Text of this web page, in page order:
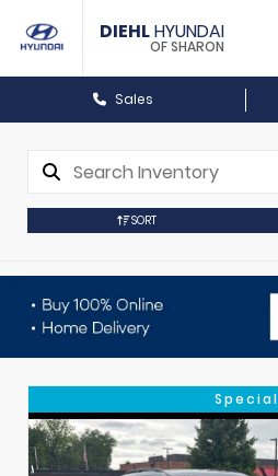
DIEHLHYUNDAI
OF SHARON
Sales
SORT
Special